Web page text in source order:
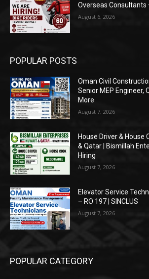
Overseas Consultants
August 6, 2026
POPULAR POSTS
Oman Civil
Senior MEP Engineer,
More
August 7, 2026
House Driver & House
& Qatar | Bismillah
Hiring
August 7, 2026
Elevator Service
– RO 197 | SINCLUS
August 7, 2026
POPULAR CATEGORY